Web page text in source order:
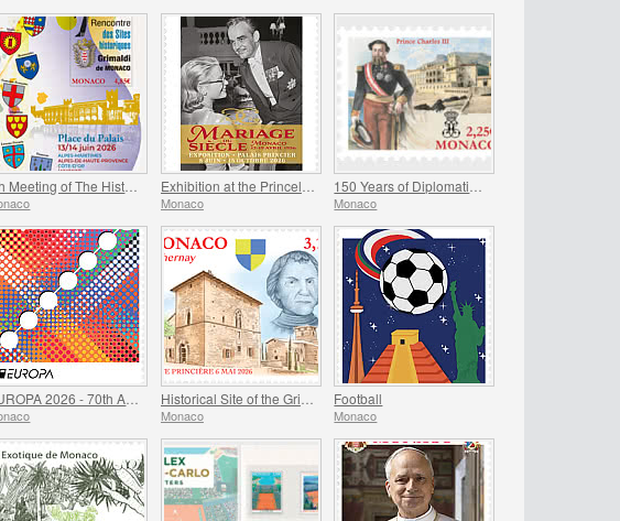
Monaco Monaco
Monaco
Football
Monaco